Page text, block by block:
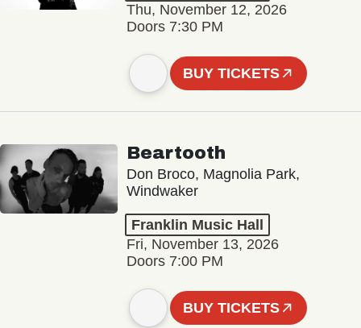
Thu, November 12, 2026
Doors 7:30 PM
BUY TICKETS
Beartooth
Don Broco, Magnolia Park,
Windwaker
Franklin Music Hall
Fri, November 13, 2026
Doors 7:00 PM
BUY TICKETS